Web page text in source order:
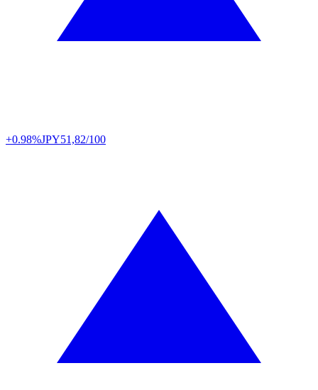
+0.98%JPY51,82/100